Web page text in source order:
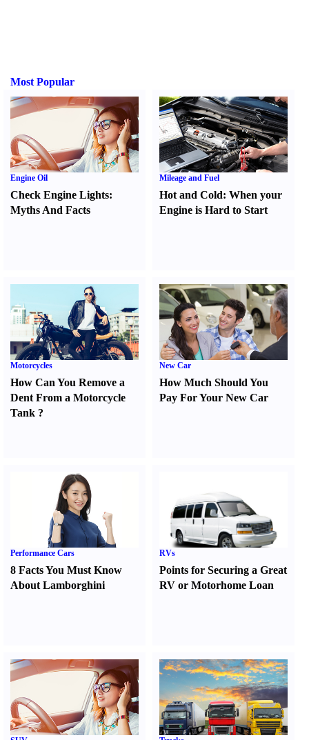
Most Popular
Engine Oil
Check Engine Lights:
Myths And Facts
Mileage and Fuel
Hot and Cold:When your
Engine is Hard to Start
Motorcycles
How Can You Remove a
Dent From a Motorcycle
Tank ?
New Car
How Much Should You
Pay For Your New Car
Performance Cars
8 Facts You Must Know
About Lamborghini
RVs
Points for Securing a Great
RV or Motorhome Loan